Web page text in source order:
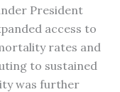
President
access to
rates and
to sustained
was further